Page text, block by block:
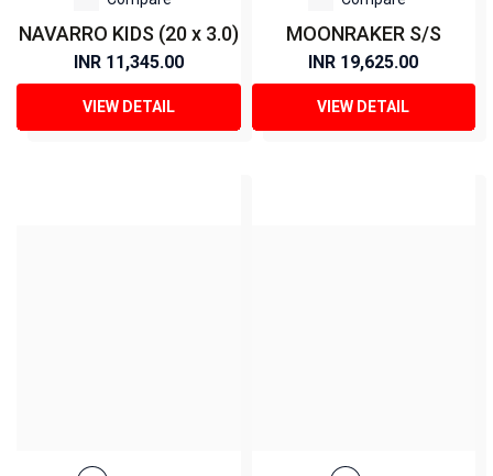
NAVARRO KIDS (20 x 3.0)
INR 11,345.00
VIEW DETAIL
MOONRAKER S/S
INR 19,625.00
VIEW DETAIL